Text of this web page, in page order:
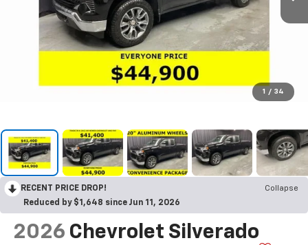
1 / 34
RECENT PRICE DROP!
Collapse
Reduced by $1,648 since Jun 11, 2026
2026 Chevrolet Silverado